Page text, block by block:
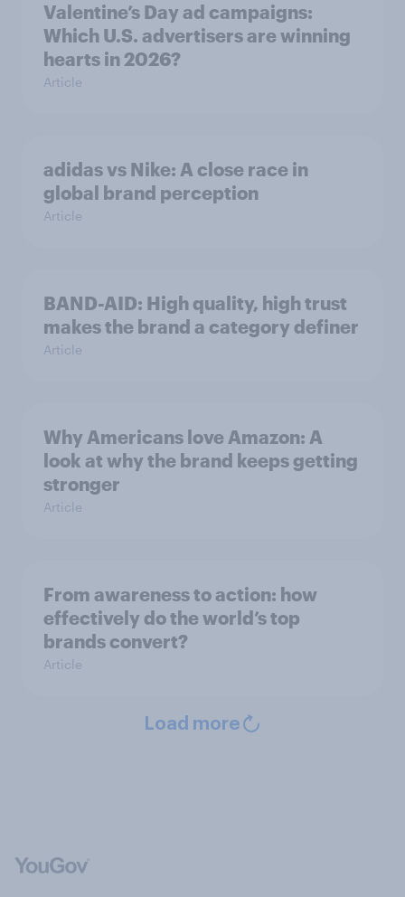
Valentine’s Day ad campaigns:
Which U.S. advertisers are winning
hearts in 2026?
Article
adidas vs Nike: A close race in
global brand perception
Article
BAND-AID: High quality, high trust
makes the brand a category definer
Article
Why Americans love Amazon: A
look at why the brand keeps getting
stronger
Article
From awareness to action: how
effectively do the world’s top
brands convert?
Article
Load more